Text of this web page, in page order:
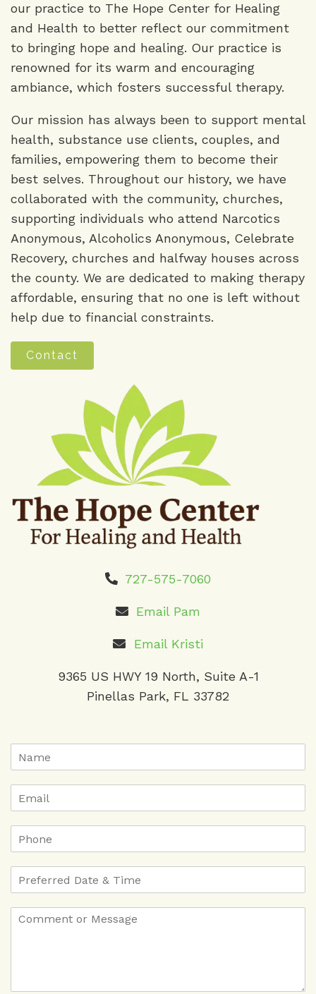
our practice to The Hope Center for Healing
and Health to better reflect our commitment
to bringing hope and healing. Our practice is
renowned for its warm and encouraging
ambiance, which fosters successful therapy.
Our mission has always been to support mental
health, substance use clients, couples, and
families, empowering them to become their
best selves. Throughout our history, we have
collaborated with the community, churches,
supporting individuals who attend Narcotics
Anonymous, Alcoholics Anonymous, Celebrate
Recovery, churches and halfway houses across
the county. We are dedicated to making therapy
affordable, ensuring that no one is left without
help due to financial constraints.
Contact
727-575-7060
Email Pam
Email Kristi
9365 US HWY 19 North, Suite A-1
Pinellas Park, FL 33782